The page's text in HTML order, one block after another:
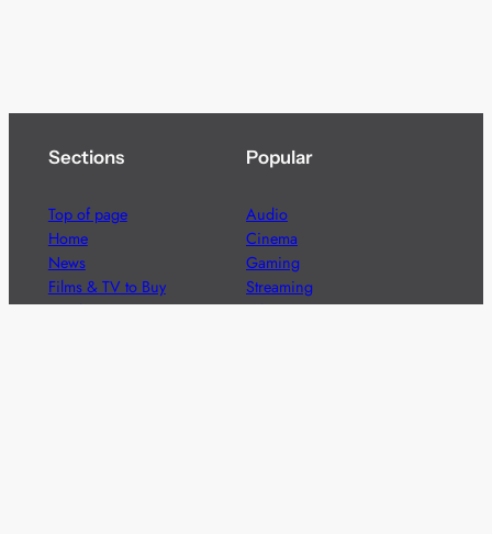
Sections
Top of page
Home
News
Films & TV to Buy
Guides
Popular
Audio
Cinema
Gaming
Streaming
Telecoms